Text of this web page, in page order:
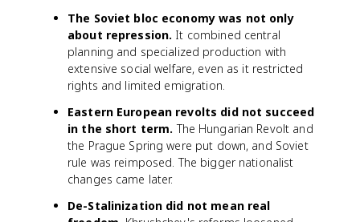
The Soviet bloc economy was not only
about repression. It combined central
planning and specialized production with
extensive social welfare, even as it restricted
rights and limited emigration.
Eastern European revolts did not succeed
in the short term. The Hungarian Revolt and
the Prague Spring were put down, and Soviet
rule was reimposed. The bigger nationalist
changes came later.
De-Stalinization did not mean real